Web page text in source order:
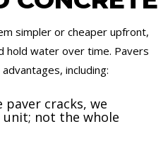
simpler or cheaper upfront,
hold water over time. Pavers
including:
paver cracks, we
not the whole